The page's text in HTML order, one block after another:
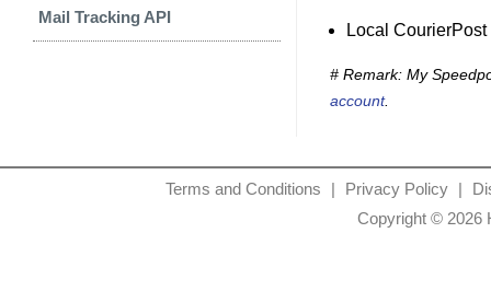
Mail Tracking API
Local CourierPost
# Remark: My
account.
Terms and Conditions | Privacy Policy |
Copyright © 2026